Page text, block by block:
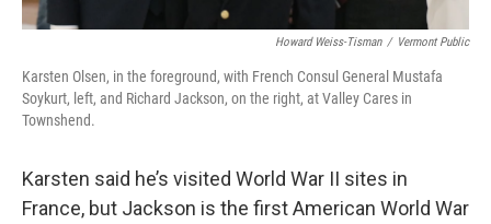
Howard Weiss-Tisman / Vermont Public
Karsten Olsen, in the foreground, with French Consul General Mustafa
Soykurt, left, and Richard Jackson, on the right, at Valley Cares in
Townshend.
Karsten said he’s visited World War II sites in
France, but Jackson is the first American World War